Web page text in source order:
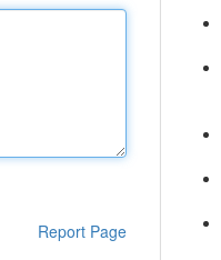
Report Page